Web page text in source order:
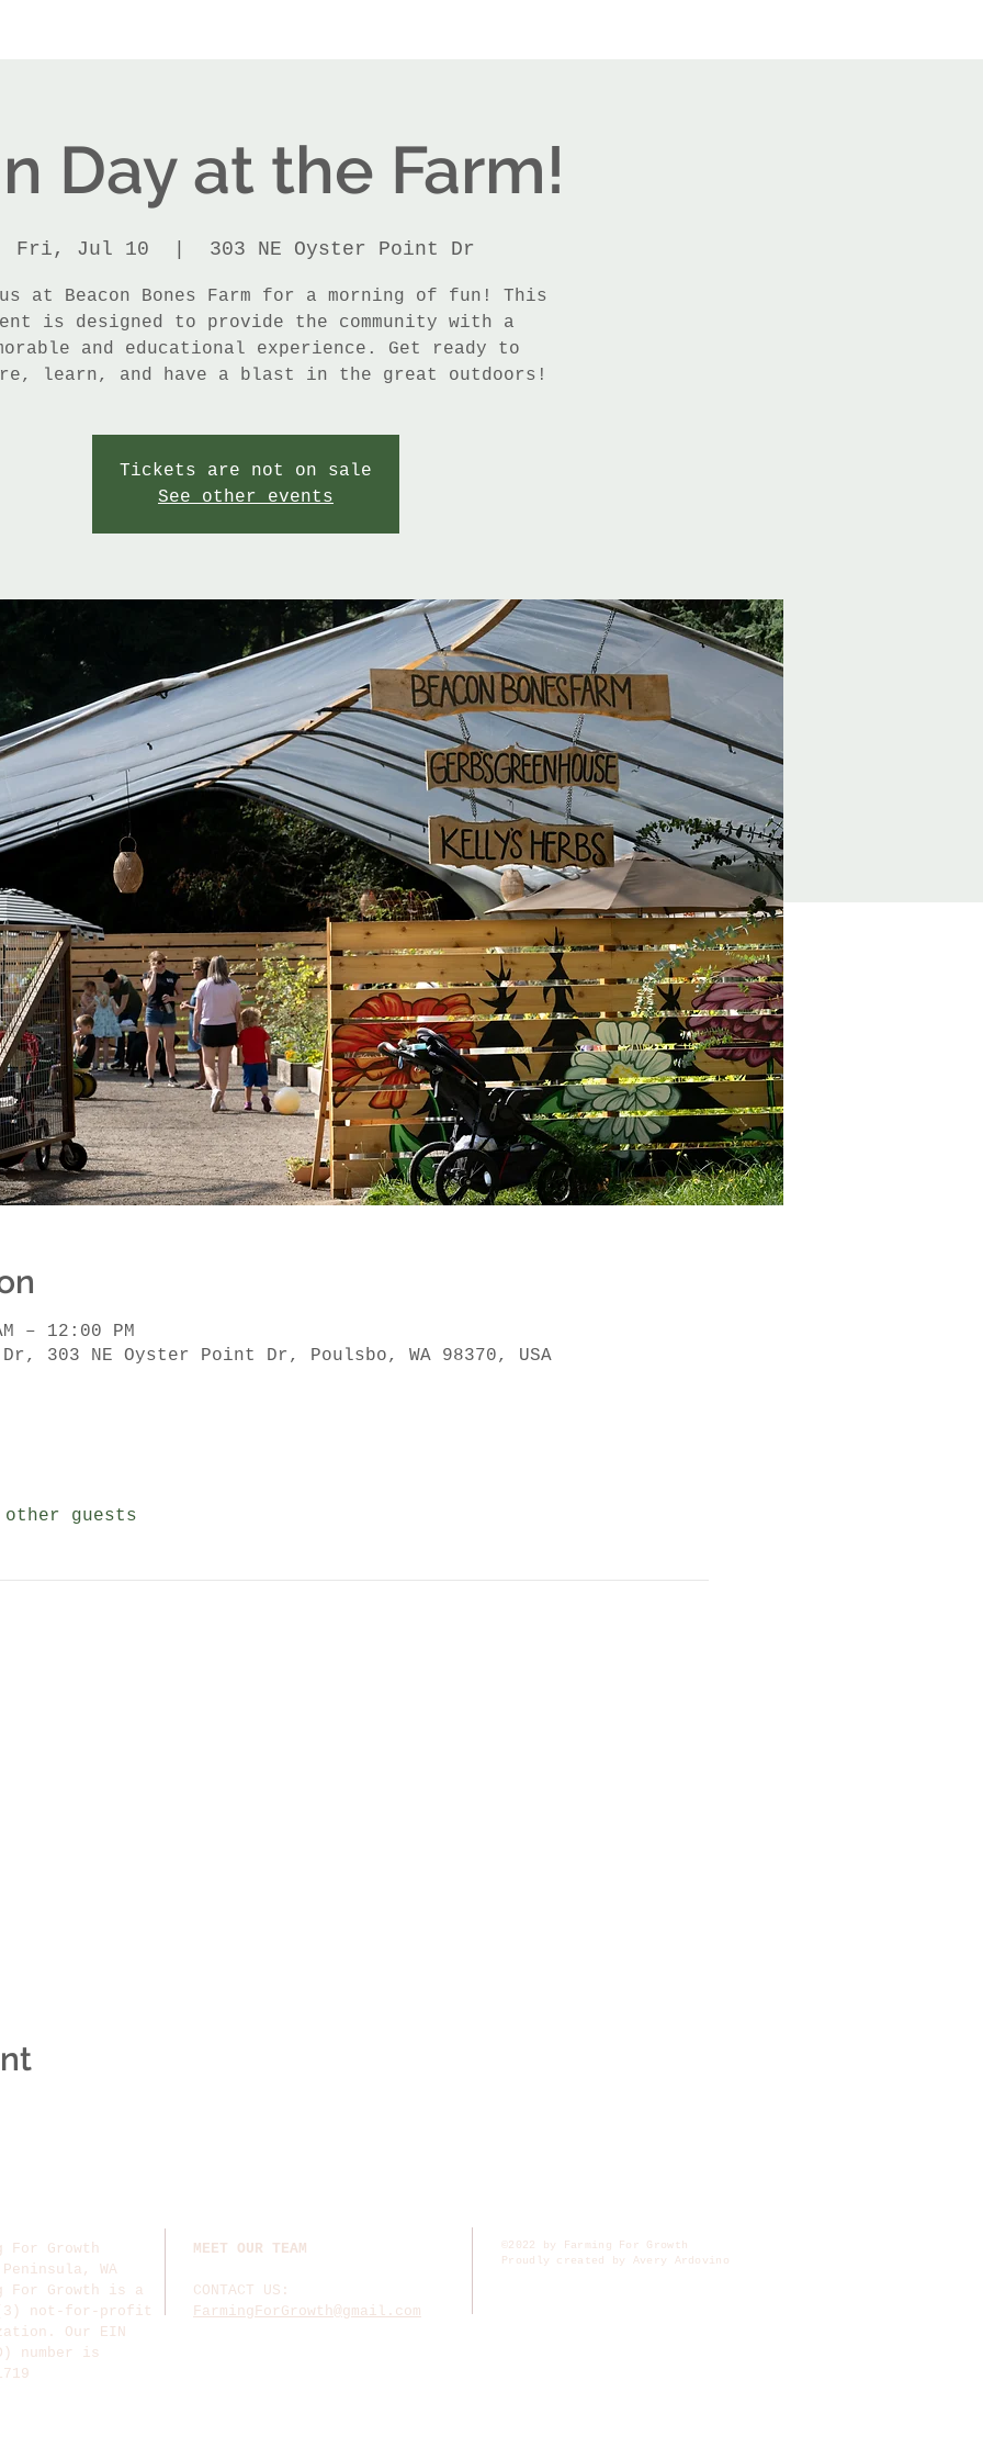
Day at the Farm!
Fri, Jul 10 303 NE Oyster Point Dr
at Beacon Bones Farm for a morning of fun! This
is designed to provide the community with a
and educational experience. Get ready to
learn, and have a blast in the great outdoors!
Tickets are not on sale
See other events
– 12:00 PM
303 NE Oyster Point Dr, Poulsbo, WA 98370, USA
guests
For Growth
WA
For Growth is a
not-for-profit
Our EIN
number is
MEET OUR TEAM
CONTACT US:
FarmingForGrowth@gmail.com
©2022 by Farming For Growth
Proudly created by Avery Ardovino